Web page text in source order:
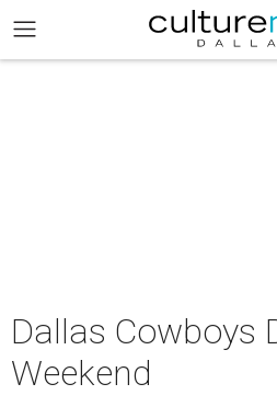
Dallas Cowboys
Weekend